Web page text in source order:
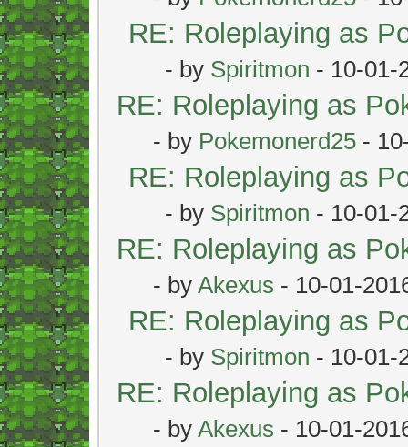
RE: Roleplaying as
- by Spiritmon - 10-01-
RE: Roleplaying as
- by Pokemonerd25 -
RE: Roleplaying as
- by Spiritmon - 10-01-
RE: Roleplaying as
- by Akexus - 10-01-
RE: Roleplaying as
- by Spiritmon - 10-01-
RE: Roleplaying as
- by Akexus - 10-01-